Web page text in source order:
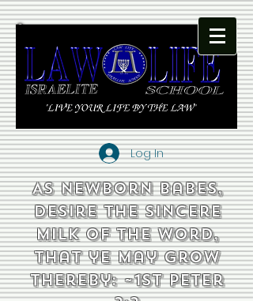
Log In
As newborn babes,
desire the sincere
milk of the word,
that ye may grow
thereby: ~1st Peter